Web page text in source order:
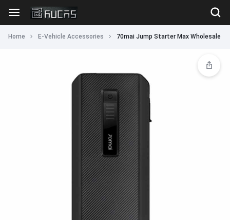
Home E-Vehicle Accessories 70mai Jump Starter Max Wholesale